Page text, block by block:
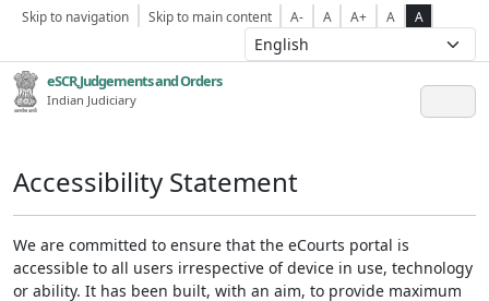
Skip to navigation Skip to main content A- A A+ A A
eSCR,Judgements and Orders
Indian Judiciary
Accessibility Statement
We are committed to ensure that the eCourts portal is
accessible to all users irrespective of device in use, technology
or ability. It has been built, with an aim, to provide maximum